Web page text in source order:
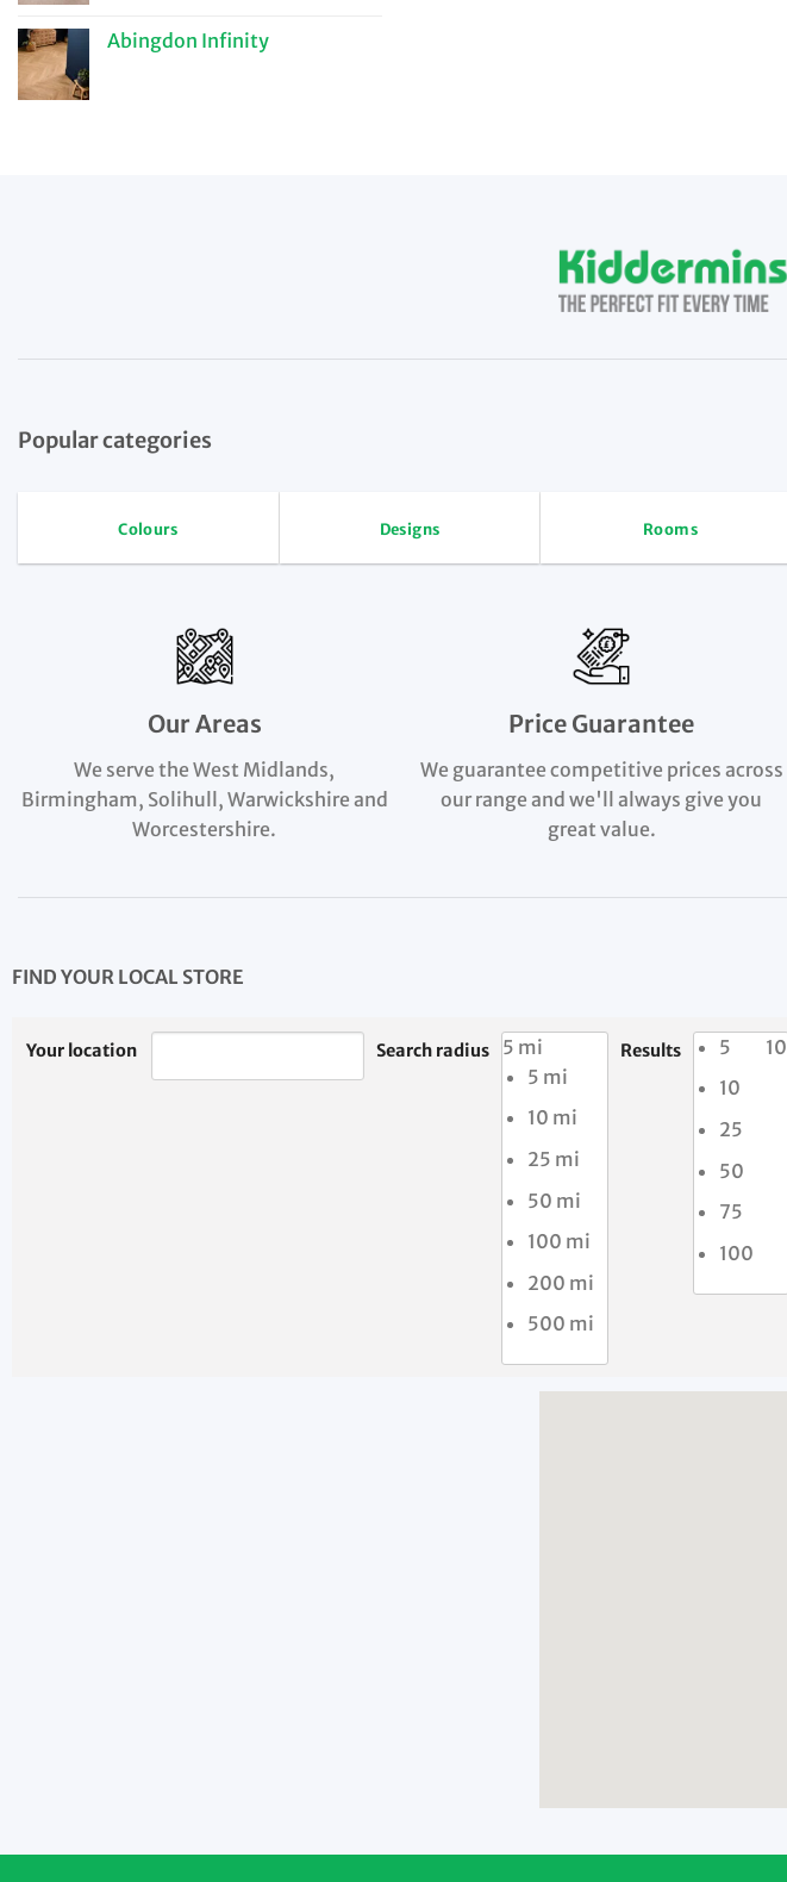
Abingdon Infinity
Popular categories
Colours Designs Rooms
Our Areas
We serve the West Midlands,
Birmingham, Solihull, Warwickshire and
Worcestershire.
Price Guarantee
We guarantee competitive prices across
our range and we'll always give you
great value.
FIND YOUR LOCAL STORE
Your location Search radius
5 mi
5 mi
10 mi
25 mi
50 mi
100 mi
200 mi
500 mi
Results 10
5
10
25
50
75
100